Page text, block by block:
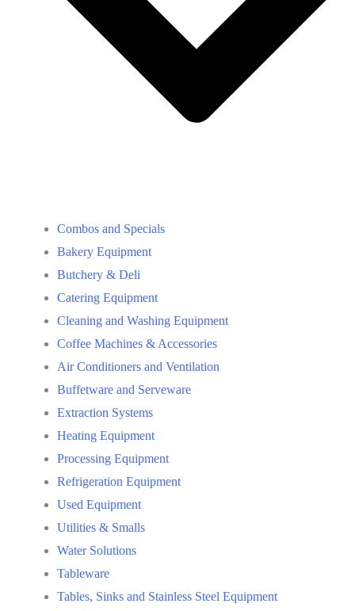
Combos and Specials
Bakery Equipment
Butchery & Deli
Catering Equipment
Cleaning and Washing Equipment
Coffee Machines & Accessories
Air Conditioners and Ventilation
Buffetware and Serveware
Extraction Systems
Heating Equipment
Processing Equipment
Refrigeration Equipment
Used Equipment
Utilities & Smalls
Water Solutions
Tableware
Tables, Sinks and Stainless Steel Equipment